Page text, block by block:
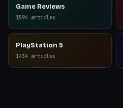
Game Reviews
1594 articles
PlayStation 5
1434 articles